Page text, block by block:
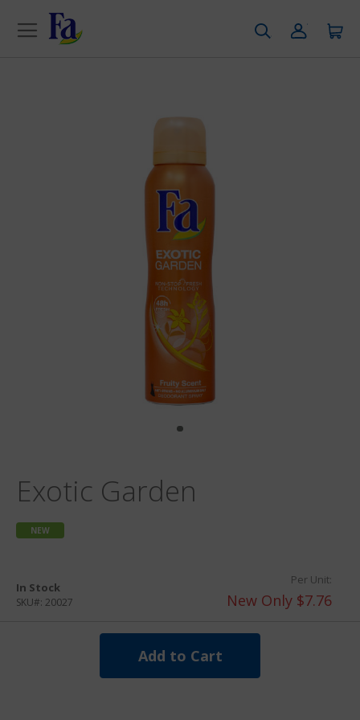
Exotic Garden
NEW
In Stock
SKU#: 20027
Per Unit:
New Only $7.76
Add to Cart